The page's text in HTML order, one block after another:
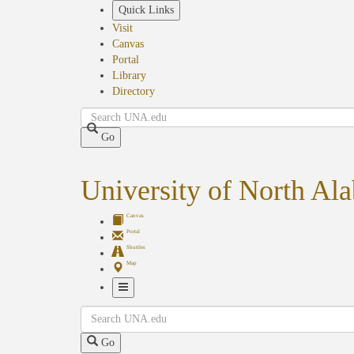
Quick Links
Visit
Canvas
Portal
Library
Directory
Search
Go
University of North
Canvas
Portal
Shuttles
Map
Navigation
Search
Go